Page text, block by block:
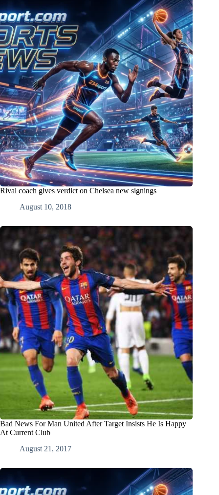
Rival coach gives verdict on Chelsea new signings
August 10, 2018
Bad News For Man United After Target Insists He Is Happy
At Current Club
August 21, 2017